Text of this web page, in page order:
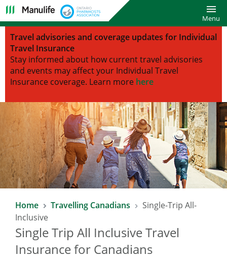
Menu
Travel advisories and coverage updates for Individual
Travel Insurance
Stay informed about how current travel advisories
and events may affect your Individual Travel
Insurance coverage. Learn more here
Home Travelling Canadians
Single-Trip All-
Inclusive
Single Trip All Inclusive Travel
Insurance for Canadians